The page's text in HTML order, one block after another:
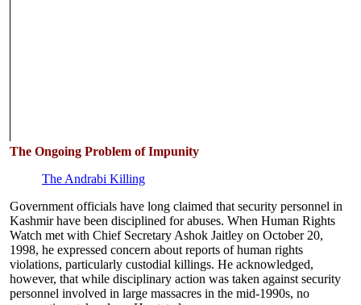
The Ongoing Problem of Impunity
The Andrabi Killing
Government officials have long claimed that security personnel in
Kashmir have been disciplined for abuses. When Human Rights
Watch met with Chief Secretary Ashok Jaitley on October 20,
1998, he expressed concern about reports of human rights
violations, particularly custodial killings. He acknowledged,
however, that while disciplinary action was taken against security
personnel involved in large massacres in the mid-1990s, no